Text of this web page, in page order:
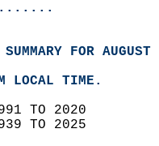
FOR
LOCAL TIME.
TO 2020
TO 2025